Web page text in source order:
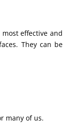
effective and
They can be
many of us.